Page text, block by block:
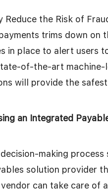
Reduce the Risk of
trims down on
in place to alert users
of-the-art
will provide the
an Integrated
making
solution provider
can take care of